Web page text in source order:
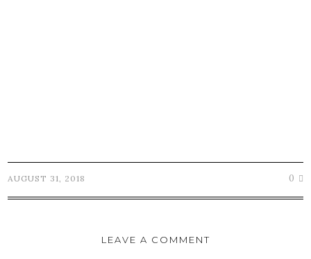
AUGUST 31, 2018 0
LEAVE A COMMENT